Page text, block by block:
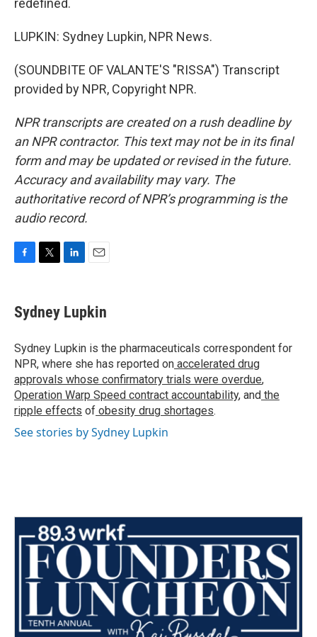
redefined.
LUPKIN: Sydney Lupkin, NPR News.
(SOUNDBITE OF VALANTE'S "RISSA") Transcript
provided by NPR, Copyright NPR.
NPR transcripts are created on a rush deadline by
an NPR contractor. This text may not be in its final
form and may be updated or revised in the future.
Accuracy and availability may vary. The
authoritative record of NPR’s programming is the
audio record.
e
b
o
k
t
t
r
k
e
I
n
i
l
Sydney Lupkin
Sydney Lupkin is the pharmaceuticals correspondent for
NPR, where she has reported on accelerated drug
approvals whose confirmatory trials were overdue,
Operation Warp Speed contract accountability, and the
ripple effects of obesity drug shortages.
See stories by Sydney Lupkin